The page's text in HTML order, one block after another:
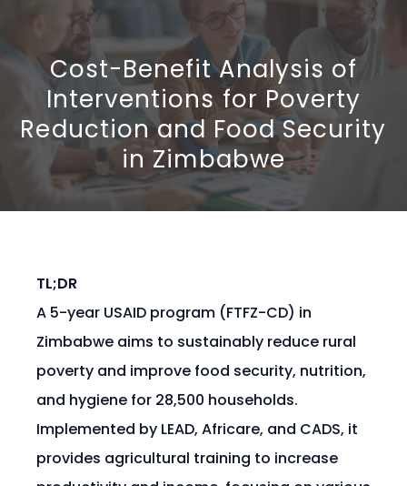
Cost-Benefit Analysis of
Interventions for Poverty
Reduction and Food Security
in Zimbabwe
TL;DR
A 5-year USAID program (FTFZ-CD) in
Zimbabwe aims to sustainably reduce rural
poverty and improve food security, nutrition,
and hygiene for 28,500 households.
Implemented by LEAD, Africare, and CADS, it
provides agricultural training to increase